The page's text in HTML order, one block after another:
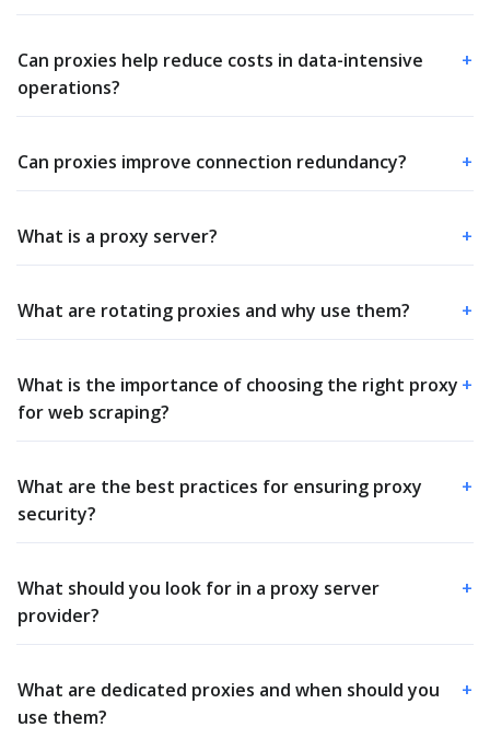
Can proxies help reduce costs in data-intensive
operations?
+
Can proxies improve connection redundancy? +
What is a proxy server? +
What are rotating proxies and why use them? +
What is the importance of choosing the right proxy
for web scraping?
+
What are the best practices for ensuring proxy
security?
+
What should you look for in a proxy server
provider?
+
What are dedicated proxies and when should you
use them?
+